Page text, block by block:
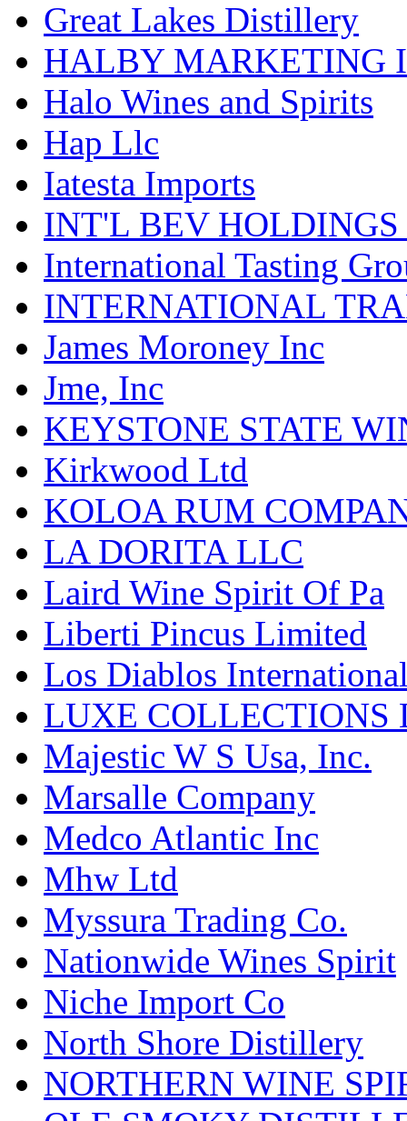
Great Lakes Distillery
HALBY MARKETING
Halo Wines and Spirits
Hap Llc
Iatesta Imports
INT'L BEV
International Tasting
INTERNATIONAL
James Moroney Inc
Jme, Inc
KEYSTONE STATE
Kirkwood Ltd
KOLOA RUM
LA DORITA LLC
Laird Wine Spirit Of Pa
Liberti Pincus Limited
Los Diablos
LUXE COLLECTIONS
Majestic W S Usa, Inc.
Marsalle Company
Medco Atlantic Inc
Mhw Ltd
Myssura Trading Co.
Nationwide Wines Spirit
Niche Import Co
North Shore Distillery
NORTHERN WINE